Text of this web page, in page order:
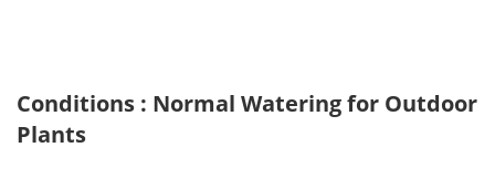
Conditions : Normal Watering for Outdoor
Plants